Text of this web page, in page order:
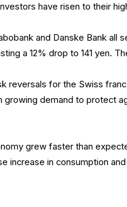
have risen to their
and Danske Bank all
a 12% drop to 141 yen.
reversals for the Swiss
growing demand to protect
grew faster than
increase in consumption